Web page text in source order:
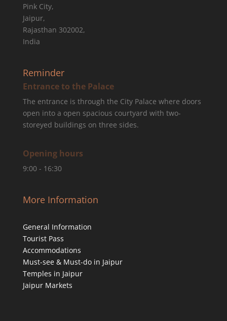
Pink City,
Jaipur,
Rajasthan 302002,
India
Reminder
Entrance to the Palace
The entrance is through the City Palace where doors
open into a open spacious courtyard with two-
storeyed buildings on three sides.
Opening hours
9:00 - 16:30
More Information
General Information
Tourist Pass
Accommodations
Must-see & Must-do in Jaipur
Temples in Jaipur
Jaipur Markets